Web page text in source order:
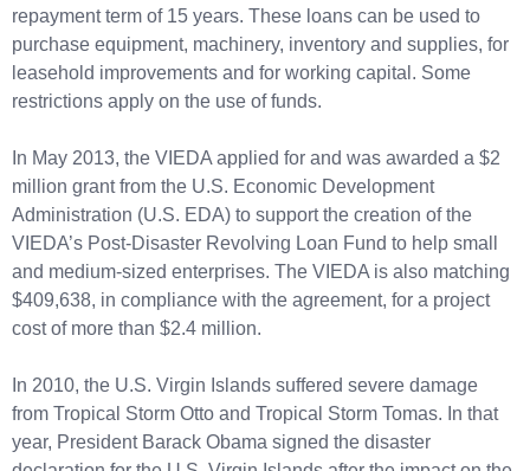
repayment term of 15 years. These loans can be used to
purchase equipment, machinery, inventory and supplies, for
leasehold improvements and for working capital. Some
restrictions apply on the use of funds.
In May 2013, the VIEDA applied for and was awarded a $2
million grant from the U.S. Economic Development
Administration (U.S. EDA) to support the creation of the
VIEDA’s Post-Disaster Revolving Loan Fund to help small
and medium-sized enterprises. The VIEDA is also matching
$409,638, in compliance with the agreement, for a project
cost of more than $2.4 million.
In 2010, the U.S. Virgin Islands suffered severe damage
from Tropical Storm Otto and Tropical Storm Tomas. In that
year, President Barack Obama signed the disaster